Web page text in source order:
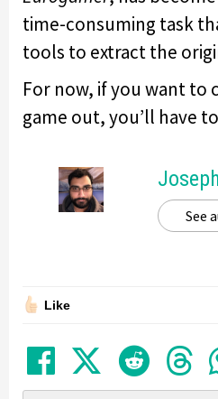
time-consuming task
tools to extract the
For now, if you want to
game out, you’ll have
See
Like
Share on
Tweet